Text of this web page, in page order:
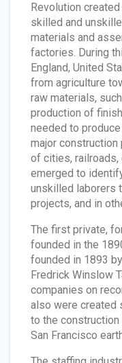
Revolution
skilled and
materials and
factories. During
England, United
from agriculture
raw materials,
production of
needed to
major
of cities, railroads,
emerged to
unskilled laborers
projects, and in
The first private,
founded in the
founded in 1893
Fredrick Winslow
companies on
also were created
to the
San Francisco